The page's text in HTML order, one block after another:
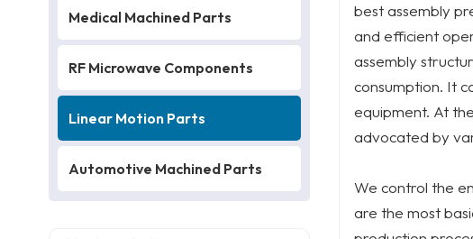
Medical Machined Parts
RF Microwave Components
Linear Motion Parts
Automotive Machined Parts
best assembly
and efficient
assembly
consumption. It
equipment. At
advocated by
We control the
are the most